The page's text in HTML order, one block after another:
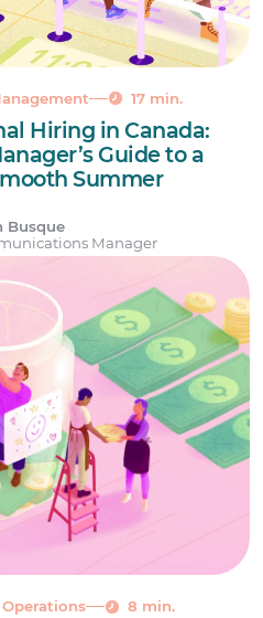
17 min.
Hiring in Canada:
Guide to a
Summer
Busque
Manager
Operations 8 min.